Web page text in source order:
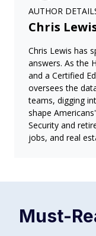
AUTHOR
Chris
Chris Lewis has
answers. As the
and a Certified
oversees the
teams, digging
shape
Security and
jobs, and real
Must-